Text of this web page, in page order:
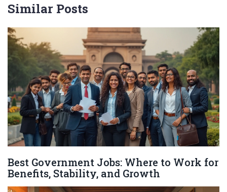
Similar Posts
Best Government Jobs: Where to Work for
Benefits, Stability, and Growth